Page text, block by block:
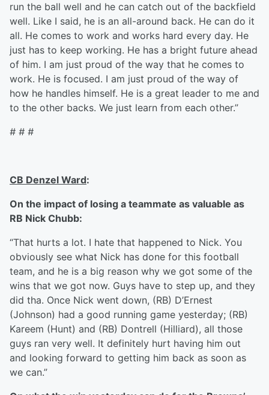
run the ball well and he can catch out of the backfield
well. Like I said, he is an all-around back. He can do it
all. He comes to work and works hard every day. He
just has to keep working. He has a bright future ahead
of him. I am just proud of the way that he comes to
work. He is focused. I am just proud of the way of
how he handles himself. He is a great leader to me and
to the other backs. We just learn from each other.”
# # #
CB Denzel Ward:
On the impact of losing a teammate as valuable as
RB Nick Chubb:
“That hurts a lot. I hate that happened to Nick. You
obviously see what Nick has done for this football
team, and he is a big reason why we got some of the
wins that we got now. Guys have to step up, and they
did tha. Once Nick went down, (RB) D’Ernest
(Johnson) had a good running game yesterday; (RB)
Kareem (Hunt) and (RB) Dontrell (Hilliard), all those
guys ran very well. It definitely hurt having him out
and looking forward to getting him back as soon as
we can.”